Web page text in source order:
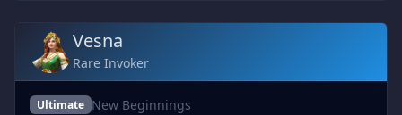
Vesna
Rare Invoker
Ultimate New Beginnings